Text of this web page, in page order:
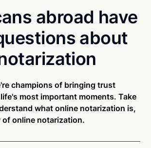
abroad have
about
champions of bringing trust
most important moments. Take
what online notarization is,
of online notarization.